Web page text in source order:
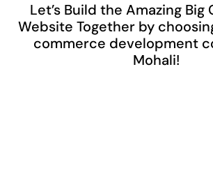
Let’s Build the Amazing Big
Website Together by
commerce development
Mohali!